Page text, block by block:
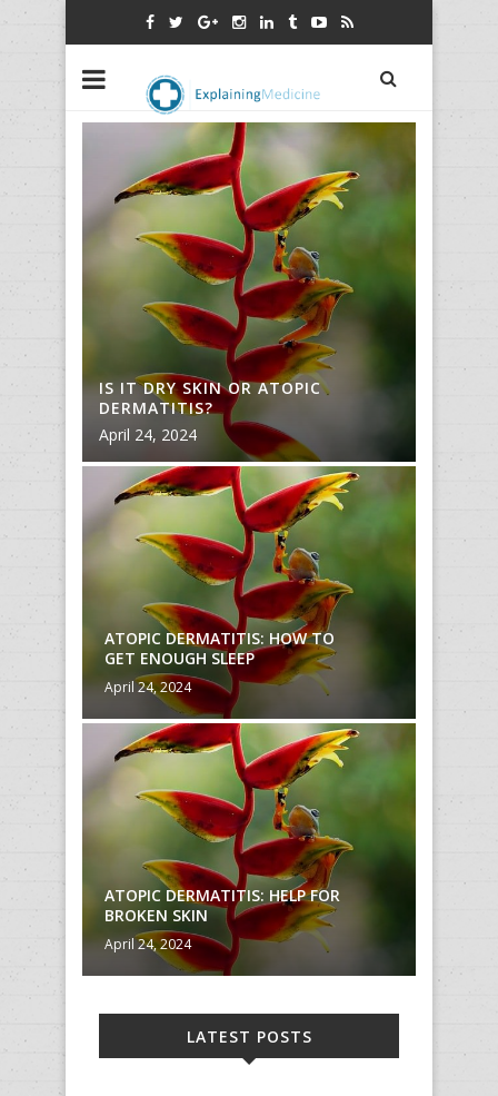
IS IT DRY SKIN OR ATOPIC
DERMATITIS?
April 24, 2024
ATOPIC DERMATITIS: HOW TO
GET ENOUGH SLEEP
April 24, 2024
ATOPIC DERMATITIS: HELP FOR
BROKEN SKIN
April 24, 2024
LATEST POSTS